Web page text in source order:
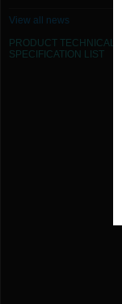
View all news
PRODUCT TECHNICAL
SPECIFICATION LIST